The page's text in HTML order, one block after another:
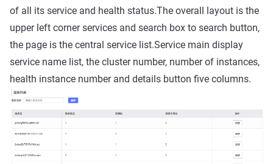
of all its service and health status.The overall layout is the
upper left corner services and search box to search button,
the page is the central service list.Service main display
service name list, the cluster number, number of instances,
health instance number and details button five columns.